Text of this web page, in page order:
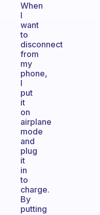
When
I
want
to
disconnect
from
my
phone,
I
put
it
on
airplane
mode
and
plug
it
in
to
charge.
By
putting